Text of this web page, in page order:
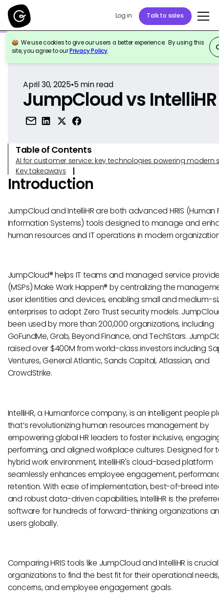
Log in Talk to sales
We use cookies to give our users a better experience. By using this
site, you agree to ourPrivacy Policy.
Back to Reference
April 30, 2025•5min read
JumpCloud vs IntelliHR
Table of Contents
AI for customer service: key technologies powering modern
Key takeaways
Introduction
JumpCloud and IntelliHR are both advanced HRIS (Human
Information Systems) tools designed to manage and
human resources and IT operations in modern
JumpCloud® helps IT teams and managed service
(MSPs) Make Work Happen® by centralizing the
user identities and devices, enabling small and medium-
enterprises to adopt Zero Trust security models.
been used by more than 200,000 organizations, including
GoFundMe, Grab, Beyond Finance, and TechStars.
raised over $400M from world-class investors including
Ventures, General Atlantic, Sands Capital, Atlassian, and
CrowdStrike.
IntelliHR, a Humanforce company, is an intelligent people
that’s revolutionizing human resources management by
empowering global HR leaders to foster inclusive,
performing, and aligned workplace cultures. Designed for
hybrid work environment, IntelliHR's cloud-based platform
seamlessly enhances employee engagement,
retention. With ease of implementation, best-of-breed
and robust data-driven capabilities, IntelliHR is the
software for hundreds of forward-thinking organizations
users globally.
Comparing HRIS tools like JumpCloud and IntelliHR is
organizations to find the best fit for their operational
concerns, and employee engagement goals.